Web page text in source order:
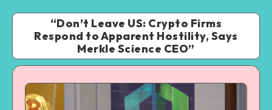
“Don’t Leave US: Crypto Firms
Respond to Apparent Hostility, Says
Merkle Science CEO”